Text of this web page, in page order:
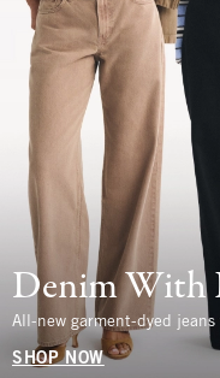
Denim With
All-new garment-dyed
SHOP NOW